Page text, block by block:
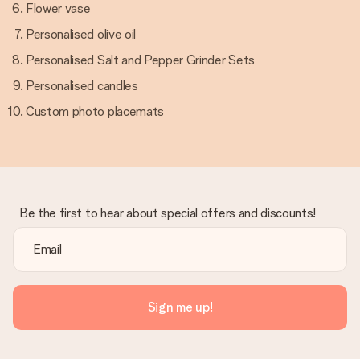
Flower vase
Personalised olive oil
Personalised Salt and Pepper Grinder Sets
Personalised candles
Custom photo placemats
Be the first to hear about special offers and discounts!
Sign me up!